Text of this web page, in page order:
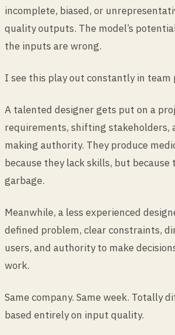
incomplete, biased, or
quality outputs. The model’s
the inputs are wrong.
I see this play out constantly in team
A talented designer gets put on a
requirements, shifting stakeholders,
making authority. They produce
because they lack skills, but because
garbage.
Meanwhile, a less experienced
defined problem, clear constraints,
users, and authority to make
work.
Same company. Same week. Totally
based entirely on input quality.